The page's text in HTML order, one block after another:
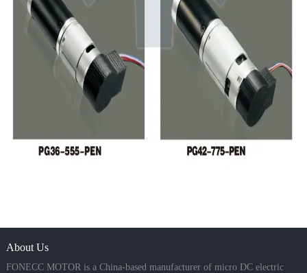
About Us
FONECC MOTOR is a China-based manufacturer of micro DC electric